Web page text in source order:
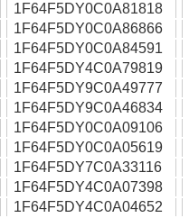
1F64F5DY0C0A81818
1F64F5DY0C0A86866
1F64F5DY0C0A84591
1F64F5DY4C0A79819
1F64F5DY9C0A49777
1F64F5DY9C0A46834
1F64F5DY0C0A09106
1F64F5DY0C0A05619
1F64F5DY7C0A33116
1F64F5DY4C0A07398
1F64F5DY4C0A04652